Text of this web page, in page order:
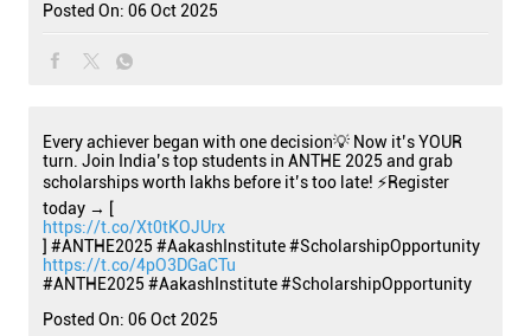
Posted On: 06 Oct 2025
Every achiever began with one decision💡 Now it’s YOUR
turn. Join India’s top students in ANTHE 2025 and grab
scholarships worth lakhs before it’s too late! ⚡Register
today → [
https://t.co/Xt0tKOJUrx
] #ANTHE2025 #AakashInstitute #ScholarshipOpportunity
https://t.co/4pO3DGaCTu
#ANTHE2025 #AakashInstitute#ScholarshipOpportunity
Posted On: 06 Oct 2025